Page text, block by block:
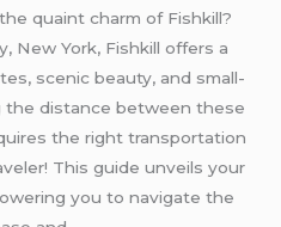
quaint charm of Fishkill?
New York, Fishkill offers a
scenic beauty, and small-
distance between these
the right transportation
This guide unveils your
you to navigate the